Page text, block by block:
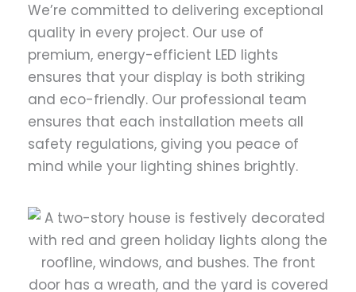
We’re committed to delivering exceptional
quality in every project. Our use of
premium, energy-efficient LED lights
ensures that your display is both striking
and eco-friendly. Our professional team
ensures that each installation meets all
safety regulations, giving you peace of
mind while your lighting shines brightly.